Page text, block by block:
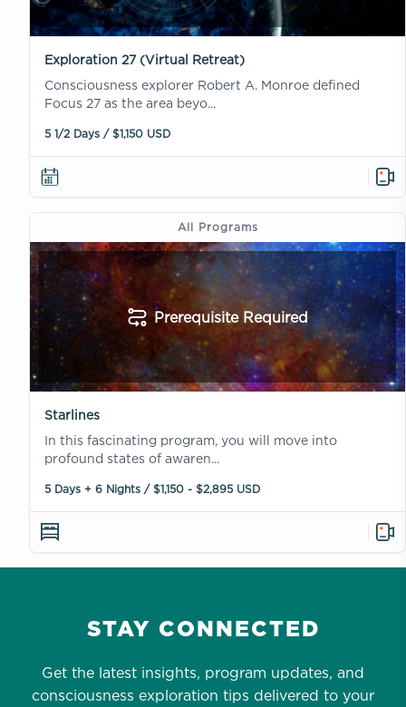
Exploration 27 (Virtual Retreat)
Consciousness explorer Robert A. Monroe defined
Focus 27 as the area beyo...
5 1/2 Days / $1,150 USD
All Programs
Prerequisite Required
Starlines
In this fascinating program, you will move into
profound states of awaren...
5 Days + 6 Nights / $1,150 - $2,895 USD
STAY CONNECTED
Get the latest insights, program updates, and
consciousness exploration tips delivered to your